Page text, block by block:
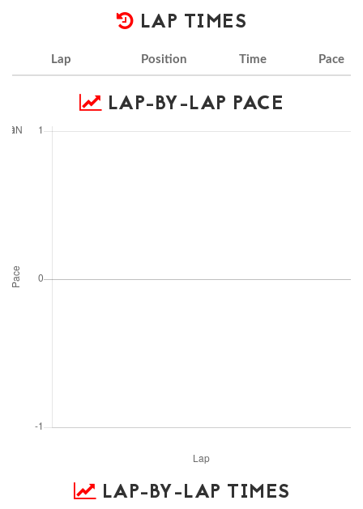
LAP TIMES
Lap Position Time Pace
LAP-BY-LAP PACE
LAP-BY-LAP TIMES